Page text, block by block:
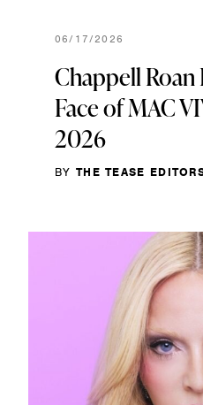
06/17/2026
Chappell Roan
Face of MAC
2026
BY THE TEASE